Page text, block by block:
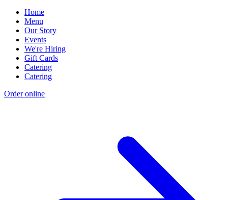
Home
Menu
Our Story
Events
We're Hiring
Gift Cards
Catering
Catering
Order online